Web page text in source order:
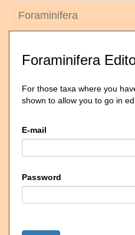
Foraminifera
Foraminifera
For those taxa where you
shown to allow you to go in
E-mail
Password